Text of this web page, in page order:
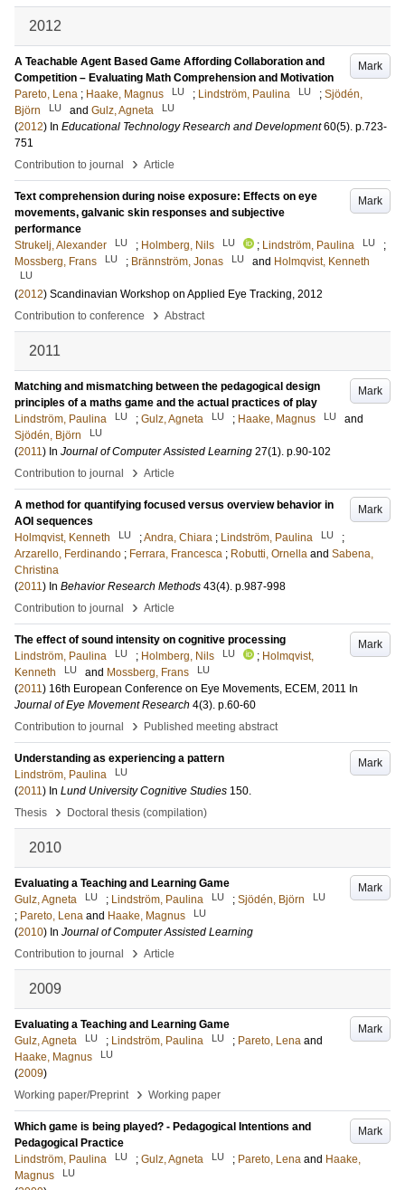
2012
Mark
A Teachable Agent Based Game Affording Collaboration and
Competition – Evaluating Math Comprehension and Motivation
Pareto, Lena ; Haake, Magnus LU ; Lindström, Paulina LU ; Sjödén,
Björn
LU and Gulz, Agneta LU
(2012) In Educational Technology Research and Development 60(5). p.723-
751
Contribution to journal
› Article
Mark
Text comprehension during noise exposure: Effects on eye
movements, galvanic skin responses and subjective
performance
Strukelj, Alexander
LU ; Holmberg, Nils LU ; Lindström, Paulina LU
;
Mossberg, Frans
LU ; Brännström, Jonas LU and Holmqvist, Kenneth
LU
(2012) Scandinavian Workshop on Applied Eye Tracking, 2012
Contribution to conference
› Abstract
2011
Mark
Matching and mismatching between the pedagogical design
principles of a maths game and the actual practices of play
Lindström, Paulina
LU ; Gulz, Agneta LU ; Haake, Magnus LU
and
Sjödén, Björn
LU
(2011) In Journal of Computer Assisted Learning 27(1). p.90-102
Contribution to journal
› Article
Mark
A method for quantifying focused versus overview behavior in
AOI sequences
Holmqvist, Kenneth
LU ;Andra, Chiara ; Lindström, Paulina LU
;
Arzarello, Ferdinando ; Ferrara, Francesca ; Robutti, Ornella and Sabena,
Christina
(2011) In Behavior Research Methods 43(4). p.987-998
Contribution to journal
› Article
Mark
The effect of sound intensity on cognitive processing
Lindström, Paulina
LU ; Holmberg, Nils LU ; Holmqvist,
Kenneth
LU and Mossberg, Frans LU
(2011) 16th European Conference on Eye Movements, ECEM, 2011 In
Journal of Eye Movement Research 4(3). p.60-60
Contribution to journal
› Published meeting abstract
Mark
Understanding as experiencing a pattern
Lindström, Paulina
LU
(2011) In Lund University Cognitive Studies 150.
Thesis
› Doctoral thesis (compilation)
2010
Mark
Evaluating a Teaching and Learning Game
Gulz, Agneta
LU ; Lindström, Paulina LU ; Sjödén, Björn LU
; Pareto, Lena and Haake, Magnus LU
(2010) In Journal of Computer Assisted Learning
Contribution to journal
› Article
2009
Mark
Evaluating a Teaching and Learning Game
Gulz, Agneta
LU ; Lindström, Paulina LU ; Pareto, Lena and
Haake, Magnus
LU
(2009)
Working paper/Preprint
› Working paper
Mark
Which game is being played? - Pedagogical Intentions and
Pedagogical Practice
Lindström, Paulina
LU ; Gulz, Agneta LU ; Pareto, Lena and Haake,
Magnus
LU